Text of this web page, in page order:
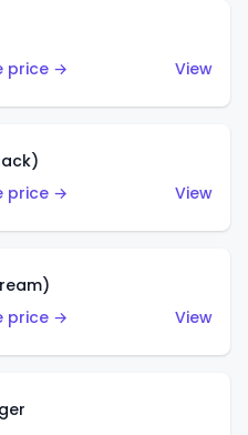
price →
View
price →
View
price →
View